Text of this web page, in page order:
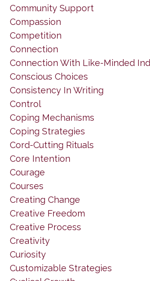
Community Support
Compassion
Competition
Connection
Connection With Like-Minded
Conscious Choices
Consistency In Writing
Control
Coping Mechanisms
Coping Strategies
Cord-Cutting Rituals
Core Intention
Courage
Courses
Creating Change
Creative Freedom
Creative Process
Creativity
Curiosity
Customizable Strategies